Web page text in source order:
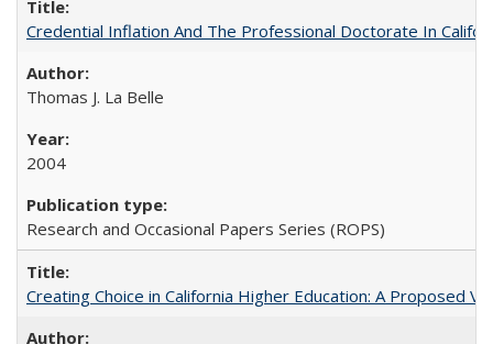
Credential Inflation And The Professional Doctorate In
Thomas J. La Belle
2004
Research and Occasional Papers Series (ROPS)
Creating Choice in California Higher Education: A Proposed